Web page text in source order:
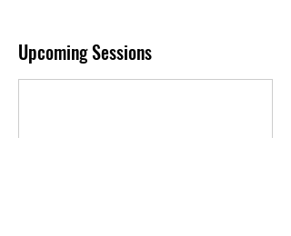
Upcoming Sessions